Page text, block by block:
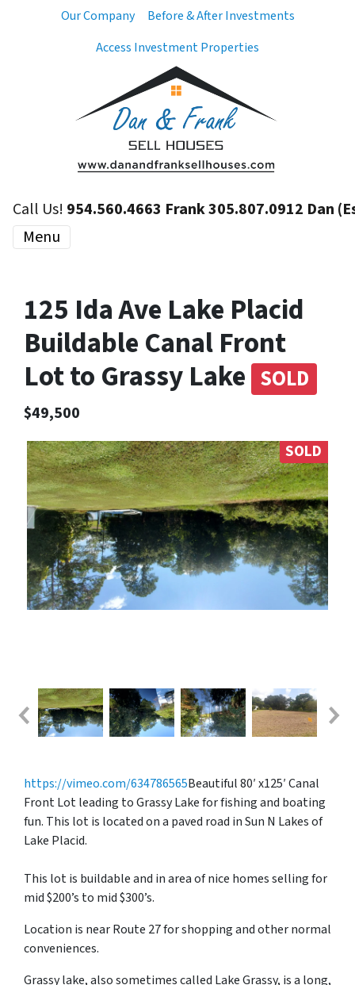
Our Company
Before & After Investments
Access Investment Properties
Call Us! 954.560.4663 Frank 305.807.0912 Dan
Menu
125 Ida Ave Lake Placid
Buildable Canal Front
Lot to Grassy Lake SOLD
$49,500
SOLD
https://vimeo.com/634786565Beautiful 80′ x125′ Canal
Front Lot leading to Grassy Lake for fishing and boating
fun. This lot is located on a paved road in Sun N Lakes of
Lake Placid.
This lot is buildable and in area of nice homes selling for
mid $200’s to mid $300’s.
Location is near Route 27 for shopping and other normal
conveniences.
Grassy lake, also sometimes called Lake Grassy, is a long,